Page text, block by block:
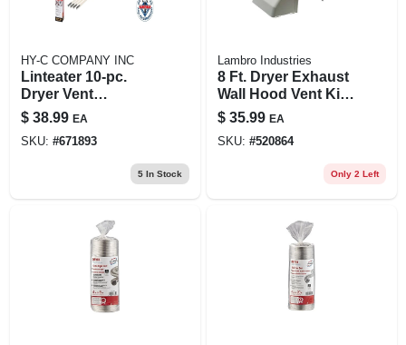
HY-C COMPANY INC
Linteater 10-pc.
Dryer Vent
Cleaning System
$ 38.99 EA
SKU: #671893
5In Stock
Lambro Industries
8 Ft. Dryer Exhaust
Wall Hood Vent Kit,
White
$ 35.99 EA
SKU: #520864
Only 2 Left